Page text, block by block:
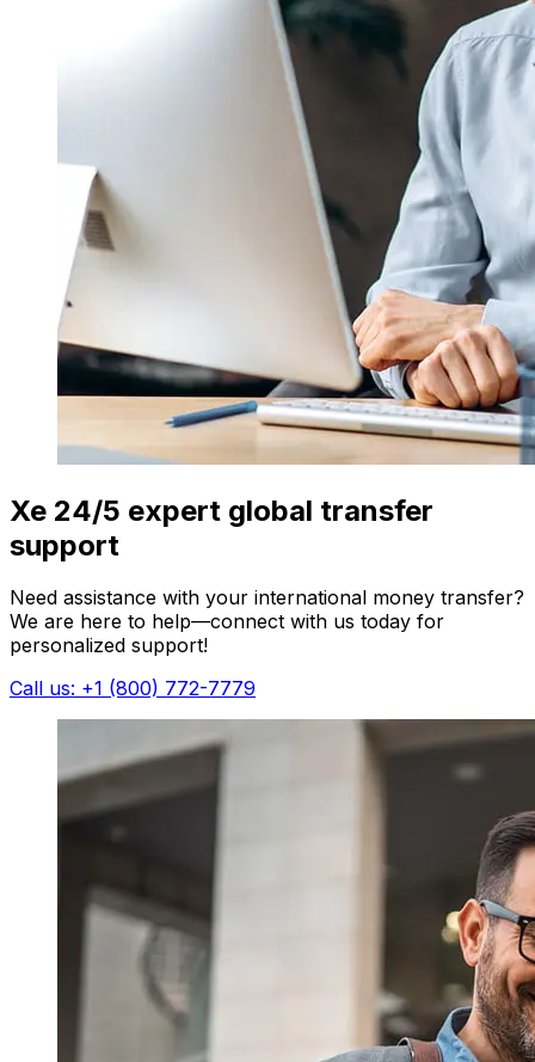
Xe 24/5 expert global transfer
support
Need assistance with your international money transfer?
We are here to help—connect with us today for
personalized support!
Call us: +1 (800) 772-7779